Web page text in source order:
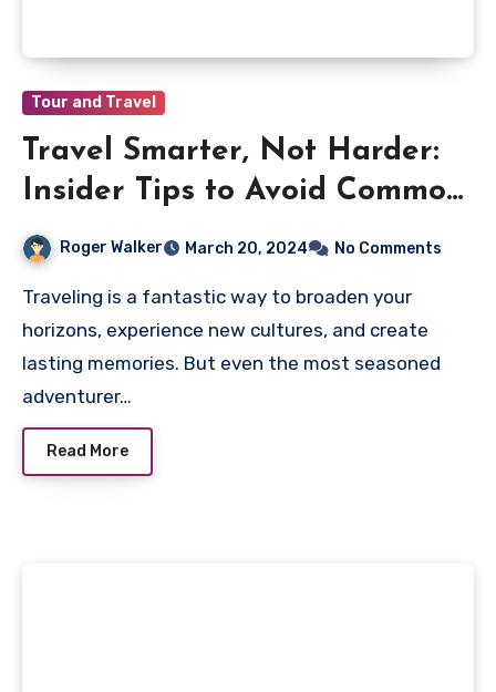
Tour and Travel
Travel Smarter, Not Harder:
Insider Tips to Avoid Common
Pitfalls
Roger Walker March 20, 2024 No Comments
Traveling is a fantastic way to broaden your
horizons, experience new cultures, and create
lasting memories. But even the most seasoned
adventurer…
Read More